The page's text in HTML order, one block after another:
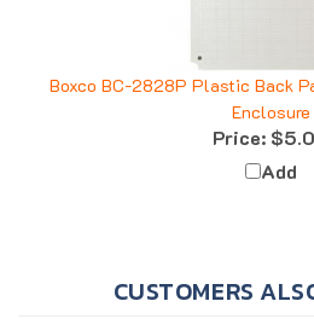
Boxco BC-2828P Plastic Back
Enclosure
Price:
Add